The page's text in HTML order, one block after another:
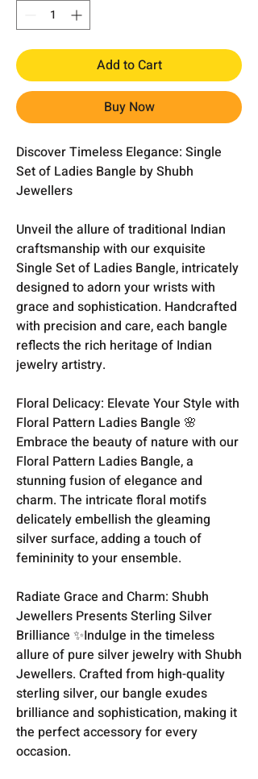
Add to Cart
Buy Now
Discover Timeless Elegance: Single
Set of Ladies Bangle by Shubh
Jewellers
Unveil the allure of traditional Indian
craftsmanship with our exquisite
Single Set of Ladies Bangle, intricately
designed to adorn your wrists with
grace and sophistication. Handcrafted
with precision and care, each bangle
reflects the rich heritage of Indian
jewelry artistry.
Floral Delicacy: Elevate Your Style with
Floral Pattern Ladies Bangle 🌸
Embrace the beauty of nature with our
Floral Pattern Ladies Bangle, a
stunning fusion of elegance and
charm. The intricate floral motifs
delicately embellish the gleaming
silver surface, adding a touch of
femininity to your ensemble.
Radiate Grace and Charm: Shubh
Jewellers Presents Sterling Silver
Brilliance ✨Indulge in the timeless
allure of pure silver jewelry with Shubh
Jewellers. Crafted from high-quality
sterling silver, our bangle exudes
brilliance and sophistication, making it
the perfect accessory for every
occasion.